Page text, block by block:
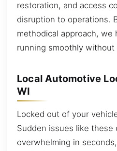
restoration, and access
disruption to operations.
methodical approach, we
running smoothly
Local Automotive
WI
Locked out of your
Sudden issues like these
overwhelming in